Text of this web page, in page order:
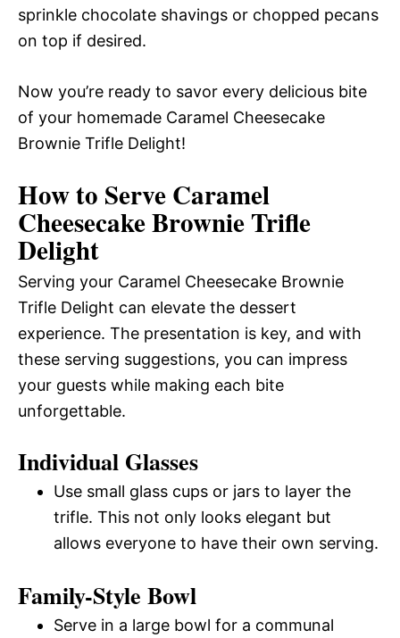
sprinkle chocolate shavings or chopped pecans
on top if desired.
Now you’re ready to savor every delicious bite
of your homemade Caramel Cheesecake
Brownie Trifle Delight!
How to Serve Caramel
Cheesecake Brownie Trifle
Delight
Serving your Caramel Cheesecake Brownie
Trifle Delight can elevate the dessert
experience. The presentation is key, and with
these serving suggestions, you can impress
your guests while making each bite
unforgettable.
Individual Glasses
Use small glass cups or jars to layer the
trifle. This not only looks elegant but
allows everyone to have their own serving.
Family-Style Bowl
Serve in a large bowl for a communal